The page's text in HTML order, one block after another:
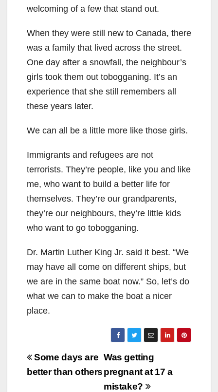
welcoming of a few that stand out.
When they were still new to Canada, there
was a family that lived across the street.
One day after a snowfall, the neighbour’s
girls took them out tobogganing. It’s an
experience that she still remembers all
these years later.
We can all be a little more like those girls.
Immigrants and refugees are not
terrorists. They’re people, like you and like
me, who want to build a better life for
themselves. They’re our grandparents,
they’re our neighbours, they’re little kids
who want to go tobogganing.
Dr. Martin Luther King Jr. said it best. “We
may have all come on different ships, but
we are in the same boat now.” So, let’s do
what we can to make the boat a nicer
place.
Post
navigation
Was getting
pregnant at 17 a
mistake?
Some days are
better than others